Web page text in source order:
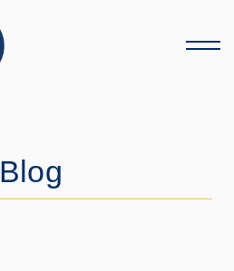
Menu
Blog